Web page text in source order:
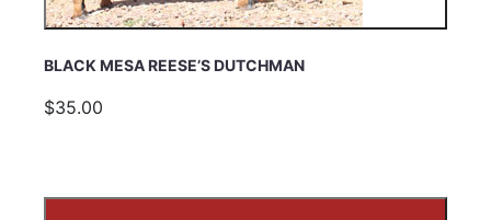
BLACK MESA REESE’S DUTCHMAN
$35.00